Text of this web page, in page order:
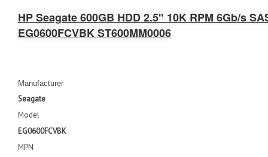
HP Seagate 600GB HDD 2.5" 10K RPM 6Gb/s
EG0600FCVBK ST600MM0006
Manufacturer
Seagate
Model
EG0600FCVBK
MPN